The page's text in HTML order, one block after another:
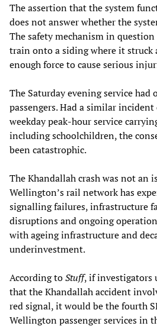
The assertion that the system
does not answer whether the
The safety mechanism in
train onto a siding where it struck
enough force to cause serious
The Saturday evening service had
passengers. Had a similar
weekday peak-hour service
including schoolchildren, the
been catastrophic.
The Khandallah crash was not an
Wellington’s rail network has
signalling failures, infrastructure
disruptions and ongoing
with ageing infrastructure and
underinvestment.
According toStuff, if investigators
that the Khandallah accident
red signal, it would be the fourth
Wellington passenger services in